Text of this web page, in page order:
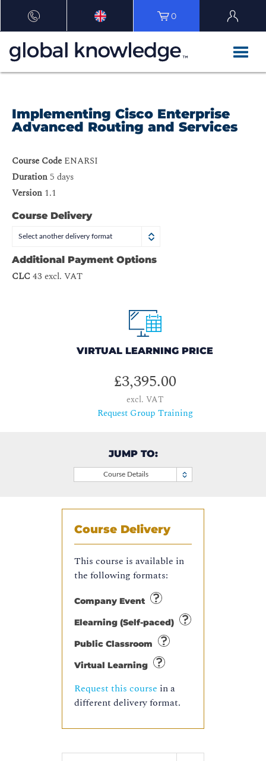
0
Implementing Cisco Enterprise
Advanced Routing and Services
Course Code ENARSI
Duration 5 days
Version 1.1
Course Delivery
Select another delivery format
Additional Payment Options
CLC 43 excl. VAT
VIRTUAL LEARNING PRICE
£3,395.00
excl. VAT
Request Group Training
JUMP TO:
Course Details
Course Delivery
This course is available in
the following formats:
Company Event
Elearning (Self-paced)
Public Classroom
Virtual Learning
Request this course in a
different delivery format.